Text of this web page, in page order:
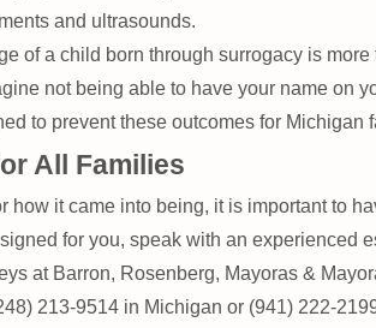
and ultrasounds.
of a child born through surrogacy is
not being able to have your name on
to prevent these outcomes for
All Families
how it came into being, it is important to
for you, speak with an
at Barron, Rosenberg, Mayoras &
213-9514 in Michigan or (941) 222-